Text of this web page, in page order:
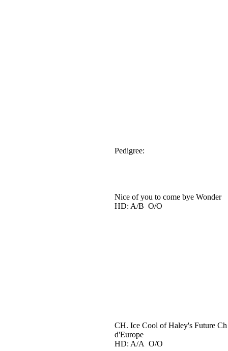
Pedigree:
Nice of you to come bye Wonder
HD: A/B O/O
CH. Ice Cool of Haley's Future Ch
d'Europe
HD: A/A O/O